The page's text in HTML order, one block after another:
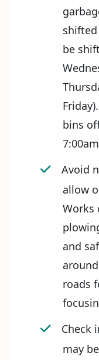
be
bins
Avoid
allow
Works
and
roads
Check
may